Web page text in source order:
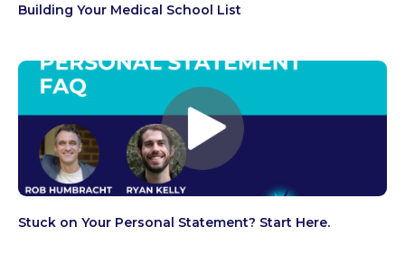
Building Your Medical School List
Stuck on Your Personal Statement? Start Here.